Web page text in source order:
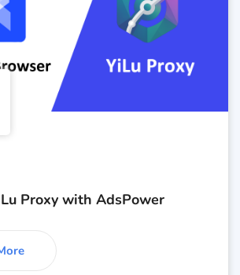
Proxy with AdsPower